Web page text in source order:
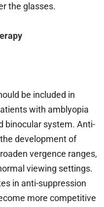
the glasses.
be included in
with amblyopia
binocular system. Anti-
development of
vergence ranges,
viewing settings.
in anti-suppression
more competitive